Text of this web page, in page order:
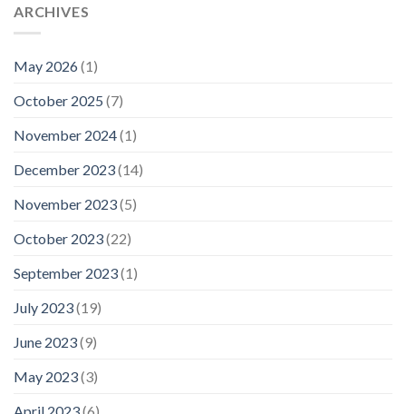
ARCHIVES
May 2026(1)
October 2025 (7)
November 2024(1)
December 2023(14)
November 2023(5)
October 2023(22)
September 2023(1)
July 2023(19)
June 2023(9)
May 2023(3)